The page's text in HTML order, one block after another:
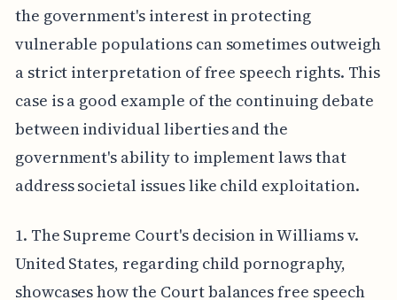
the government's interest in protecting
vulnerable populations can sometimes outweigh
a strict interpretation of free speech rights. This
case is a good example of the continuing debate
between individual liberties and the
government's ability to implement laws that
address societal issues like child exploitation.
1. The Supreme Court's decision in Williams v.
United States, regarding child pornography,
showcases how the Court balances free speech